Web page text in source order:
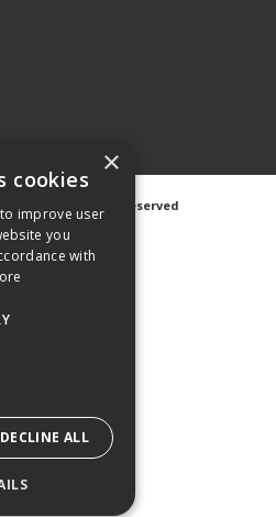
Ltd. All Rights Reserved
|Cookie Notice
by OGL
×
cookies
improve user
you
with
DECLINE ALL